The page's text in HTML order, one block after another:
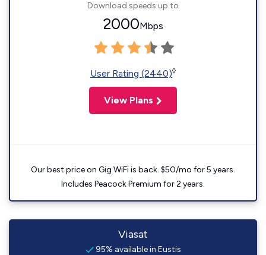
Download speeds up to
2000Mbps
User Rating (2440)◊
View Plans
Our best price on Gig WiFi is back. $50/mo for 5 years.
Includes Peacock Premium for 2 years.
Viasat
95% available in Eustis